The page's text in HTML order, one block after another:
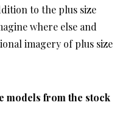
to the plus size
where else and
imagery of plus size
models from the stock